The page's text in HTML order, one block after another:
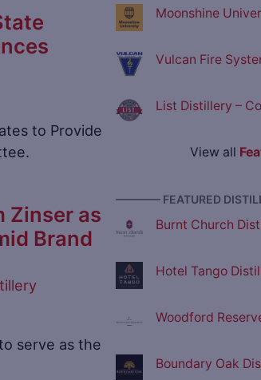
to Provide
Zinser as
Brand
serve as the
Moonshine
Vulcan Fire
List Distillery –
View all
———— FEATURED
Burnt Church
Hotel Tango
Woodford
Boundary Oak